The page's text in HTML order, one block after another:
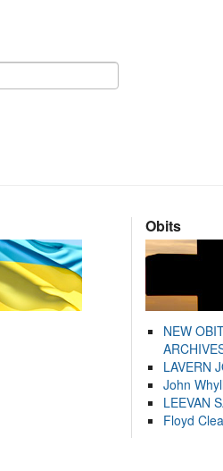
Obits
NEW
LAVERN
John
LEEVAN
Floyd